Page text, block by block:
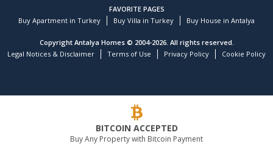
FAVORITE PAGES
Buy Apartment in Turkey
Buy Villa in Turkey Buy House in Antalya
Copyright Antalya Homes © 2004-2026. All rights reserved.
Legal Notices & Disclaimer
Terms of Use Privacy Policy Cookie Policy
BITCOIN ACCEPTED
Buy Any Property with Bitcoin Payment